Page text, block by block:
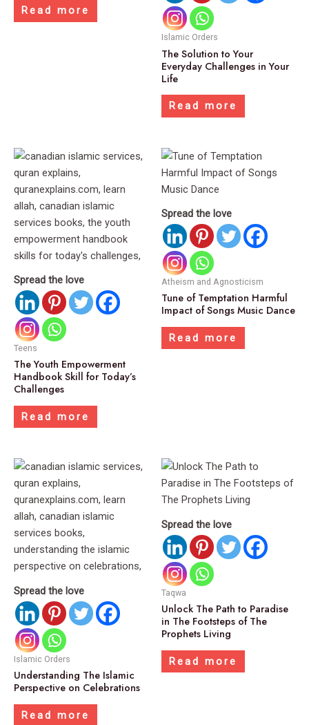
Read more
Islamic Orders
The Solution to Your
Everyday Challenges in Your
Life
Read more
Spread the love
Teens
The Youth Empowerment
Handbook Skill for Today’s
Challenges
Read more
Spread the love
Atheism and Agnosticism
Tune of Temptation Harmful
Impact of Songs Music Dance
Read more
Spread the love
Islamic Orders
Understanding The Islamic
Perspective on Celebrations
Read more
Spread the love
Taqwa
Unlock The Path to Paradise
in The Footsteps of The
Prophets Living
Read more